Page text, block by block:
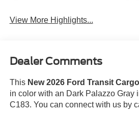
View More Highlights...
Dealer Comments
This New 2026 Ford Transit
in color with an Dark Palazzo Gray
C183. You can connect with us by